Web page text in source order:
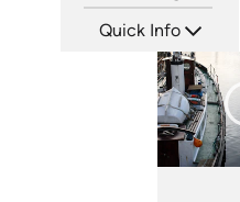
Quick Info
Languages: EN
Produced: 2005